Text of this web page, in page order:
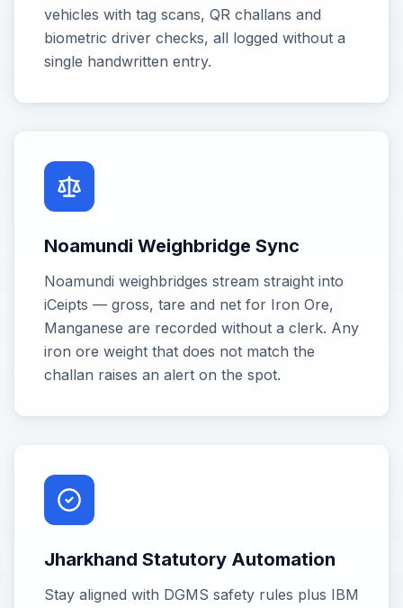
vehicles with tag scans, QR challans and
biometric driver checks, all logged without a
single handwritten entry.
Noamundi Weighbridge Sync
Noamundi weighbridges stream straight into
iCeipts — gross, tare and net for Iron Ore,
Manganese are recorded without a clerk. Any
iron ore weight that does not match the
challan raises an alert on the spot.
Jharkhand Statutory Automation
Stay aligned with DGMS safety rules plus IBM